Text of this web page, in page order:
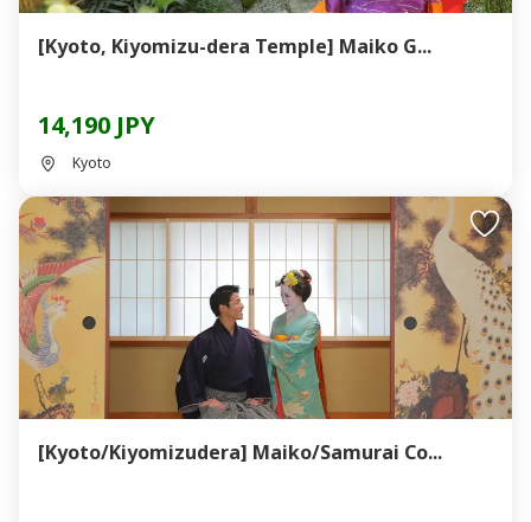
[Kyoto, Kiyomizu-dera Temple] Maiko G...
14,190 JPY
Kyoto
[Kyoto/Kiyomizudera] Maiko/Samurai Co...